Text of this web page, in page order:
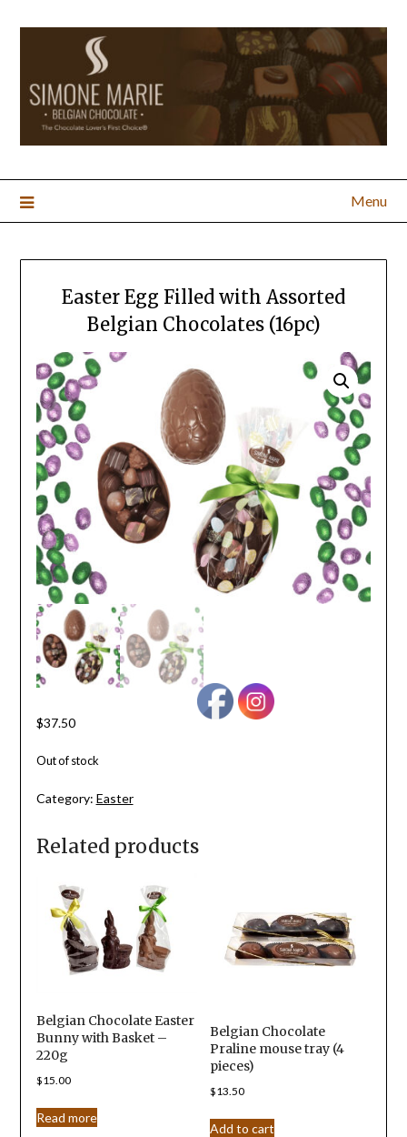
Menu
Easter Egg Filled with Assorted
Belgian Chocolates (16pc)
$37.50
Out of stock
Category: Easter
Related products
Belgian Chocolate Easter
Bunny with Basket –
220g
$15.00
Read more
Belgian Chocolate
Praline mouse tray (4
pieces)
$13.50
Add to cart